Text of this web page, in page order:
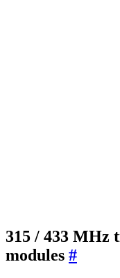
315 / 433 MHz
modules #